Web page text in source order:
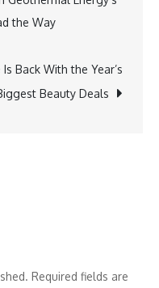
Change
the Way
Back With the Year’s
Beauty Deals
Required fields are